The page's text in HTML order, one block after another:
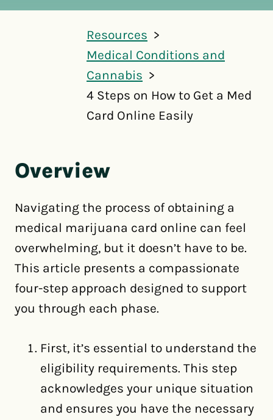
Resources
Medical Conditions and
Cannabis
4 Steps on How to Get a Med
Card Online Easily
Overview
Navigating the process of obtaining a
medical marijuana card online can feel
overwhelming, but it doesn’t have to be.
This article presents a compassionate
four-step approach designed to support
you through each phase.
First, it’s essential to understand the
eligibility requirements. This step
acknowledges your unique situation
and ensures you have the necessary